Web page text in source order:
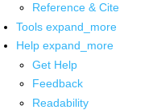
Reference & Cite
Tools expand_more
Help expand_more
Get Help
Feedback
Readability